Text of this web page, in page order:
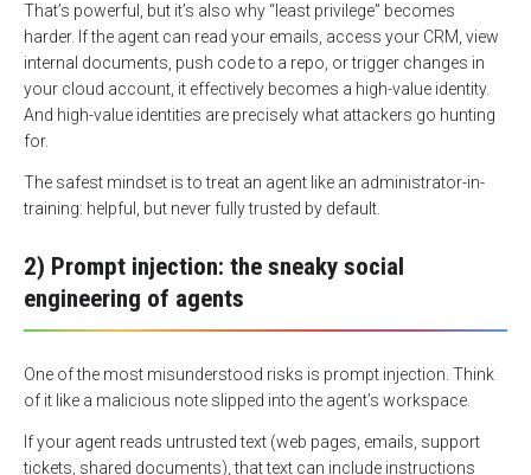
That’s powerful, but it’s also why “least privilege” becomes
harder. If the agent can read your emails, access your CRM, view
internal documents, push code to a repo, or trigger changes in
your cloud account, it effectively becomes a high-value identity.
And high-value identities are precisely what attackers go hunting
for.
The safest mindset is to treat an agent like an administrator-in-
training: helpful, but never fully trusted by default.
2) Prompt injection: the sneaky social
engineering of agents
One of the most misunderstood risks is prompt injection. Think
of it like a malicious note slipped into the agent’s workspace.
If your agent reads untrusted text (web pages, emails, support
tickets, shared documents), that text can include instructions